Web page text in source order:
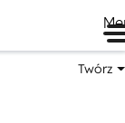
Twórz